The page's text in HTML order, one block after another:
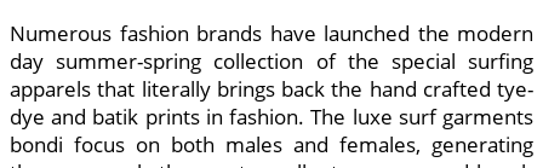
Numerous fashion brands have launched the modern
day summer-spring collection of the special surfing
apparels that literally brings back the hand crafted tye-
dye and batik prints in fashion. The luxe surf garments
bondi focus on both males and females, generating